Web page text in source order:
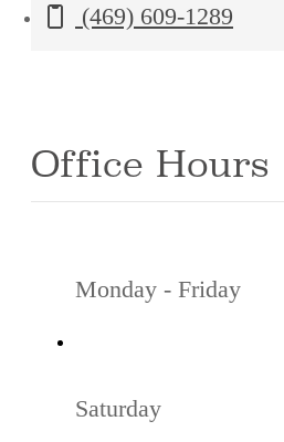
TX
Call us at
(469) 609-1289
Office Hours
Monday - Friday
Saturday